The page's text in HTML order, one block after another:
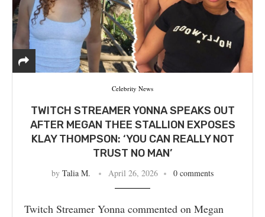
Celebrity News
TWITCH STREAMER YONNA SPEAKS OUT
AFTER MEGAN THEE STALLION EXPOSES
KLAY THOMPSON: ‘YOU CAN REALLY NOT
TRUST NO MAN’
by Talia M. April 26, 2026 0 comments
Twitch Streamer Yonna commented on Megan